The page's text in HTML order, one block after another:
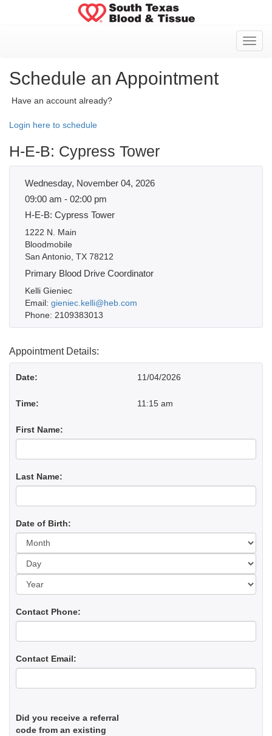
Schedule an Appointment
Have an account already?
Login here to schedule
H-E-B: Cypress Tower
Wednesday, November 04, 2026
09:00 am - 02:00 pm
H-E-B: Cypress Tower
1222 N. Main
Bloodmobile
San Antonio, TX 78212
Primary Blood Drive Coordinator
Kelli Gieniec
Email: gieniec.kelli@heb.com
Phone: 2109383013
Appointment Details:
Date: 11/04/2026
Time: 11:15 am
First Name:
Last Name:
Date of Birth:
Contact Phone:
Contact Email:
Did you receive a referral
code from an existing